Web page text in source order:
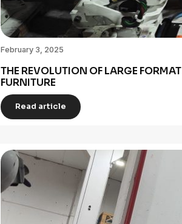
February 3, 2025
THE REVOLUTION OF LARGE
FURNITURE
Read article